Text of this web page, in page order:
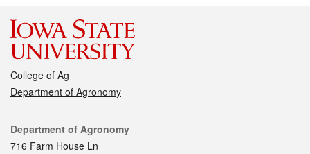
College of Ag
Department of Agronomy
Contact
Department of Agronomy
716 Farm House Ln